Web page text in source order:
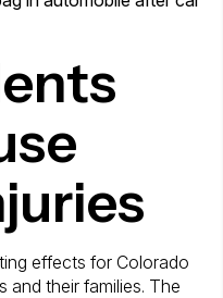
effects for Colorado
and their families. The